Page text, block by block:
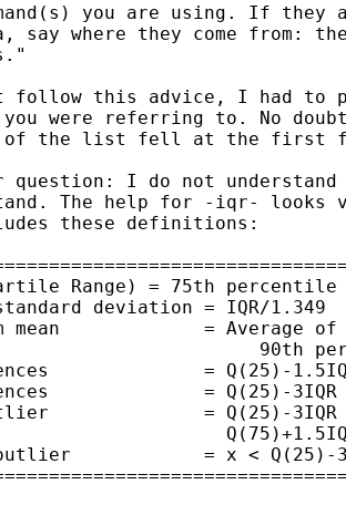
you are using. If
where they come from:
follow this advice, I had to
you were referring to. No
of the list fell at the first
question: I do not
The help for -iqr- looks
these definitions:
Range) = 75th
deviation = IQR/1.349
mean             = Average
90th
= Q(25)-
= Q(25)-3IQR
= Q(25)-
= x <